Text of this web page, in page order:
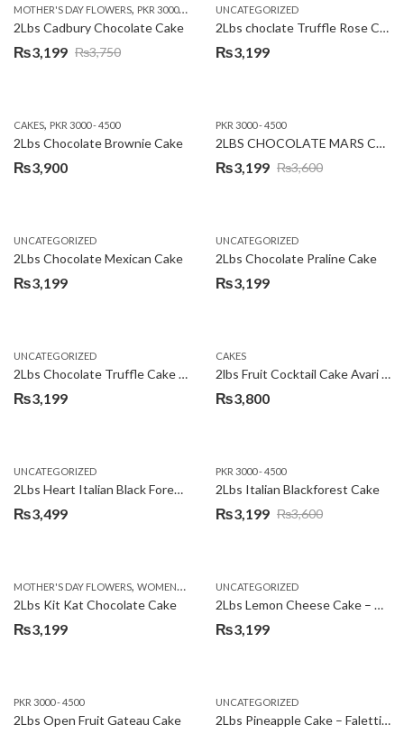
₨3,640.
₨3,199.
MOTHER'S DAY FLOWERS, PKR 3000 - 4500 WOMENS DAY FLOWERS
2Lbs Cadbury Chocolate Cake
₨3,750
Original
₨3,750.
₨3,199
Current
₨3,199.
UNCATEGORIZED
2Lbs choclate Truffle Rose Cake
₨3,199
CAKES, PKR 3000 - 4500
2Lbs Chocolate Brownie Cake
₨3,900
PKR 3000 - 4500
2LBS CHOCOLATE MARS CAKE
₨3,600
Original
₨3,600.
₨3,199
Current
₨3,199.
UNCATEGORIZED
2Lbs Chocolate Mexican Cake
₨3,199
UNCATEGORIZED
2Lbs Chocolate Praline Cake
₨3,199
UNCATEGORIZED
2Lbs Chocolate Truffle Cake – Avari
₨3,199
CAKES
2lbs Fruit Cocktail Cake Avari Hotel
₨3,800
UNCATEGORIZED
2Lbs Heart Italian Black Forest Cake
₨3,499
PKR 3000 - 4500
2Lbs Italian Blackforest Cake
₨3,600
Original
₨3,600.
₨3,199
Current
₨3,199.
MOTHER'S DAY FLOWERS, WOMENS DAY FLOWERS
2Lbs Kit Kat Chocolate Cake
₨3,199
UNCATEGORIZED
2Lbs Lemon Cheese Cake – Avari Hotel
₨3,199
PKR 3000 - 4500
2Lbs Open Fruit Gateau Cake
UNCATEGORIZED
2Lbs Pineapple Cake – Falettis Hotel